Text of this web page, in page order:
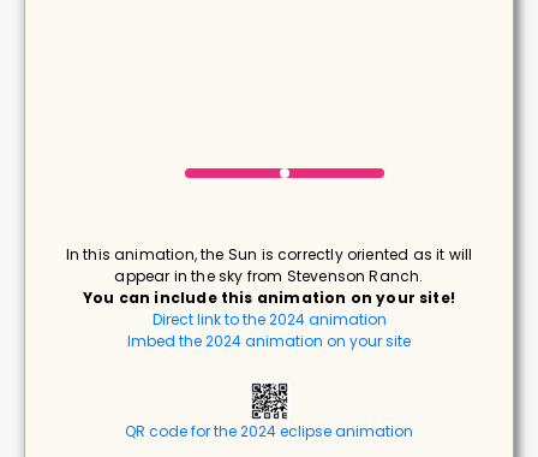
In this animation, the Sun is correctly oriented as it will
appear in the sky from Stevenson Ranch.
You can include this animation on your site!
Direct link to the 2024 animation
Imbed the 2024 animation on your site
QR code for the 2024 eclipse animation